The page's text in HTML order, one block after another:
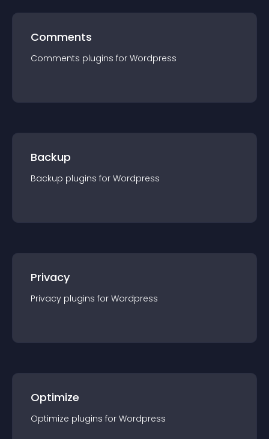
Comments
Comments plugins for Wordpress
Backup
Backup plugins for Wordpress
Privacy
Privacy plugins for Wordpress
Optimize
Optimize plugins for Wordpress